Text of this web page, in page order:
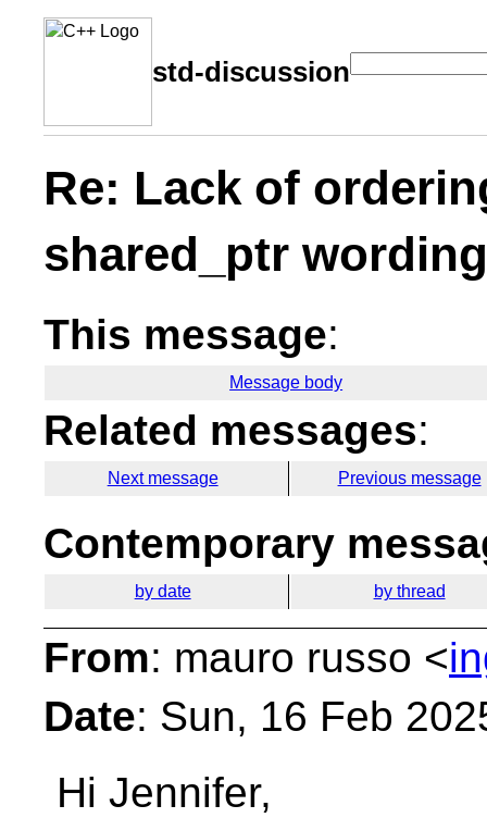
std-discussion
Re: Lack of
shared_ptr wording
This message:
Message body
Related messages:
Next message Previous message
Contemporary
by date by thread
From: mauro russo <
Date: Sun, 16 Feb
Hi Jennifer,